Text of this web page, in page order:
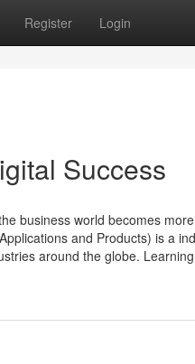
Register Login
Success
business world becomes
and Products) is a
around the globe.